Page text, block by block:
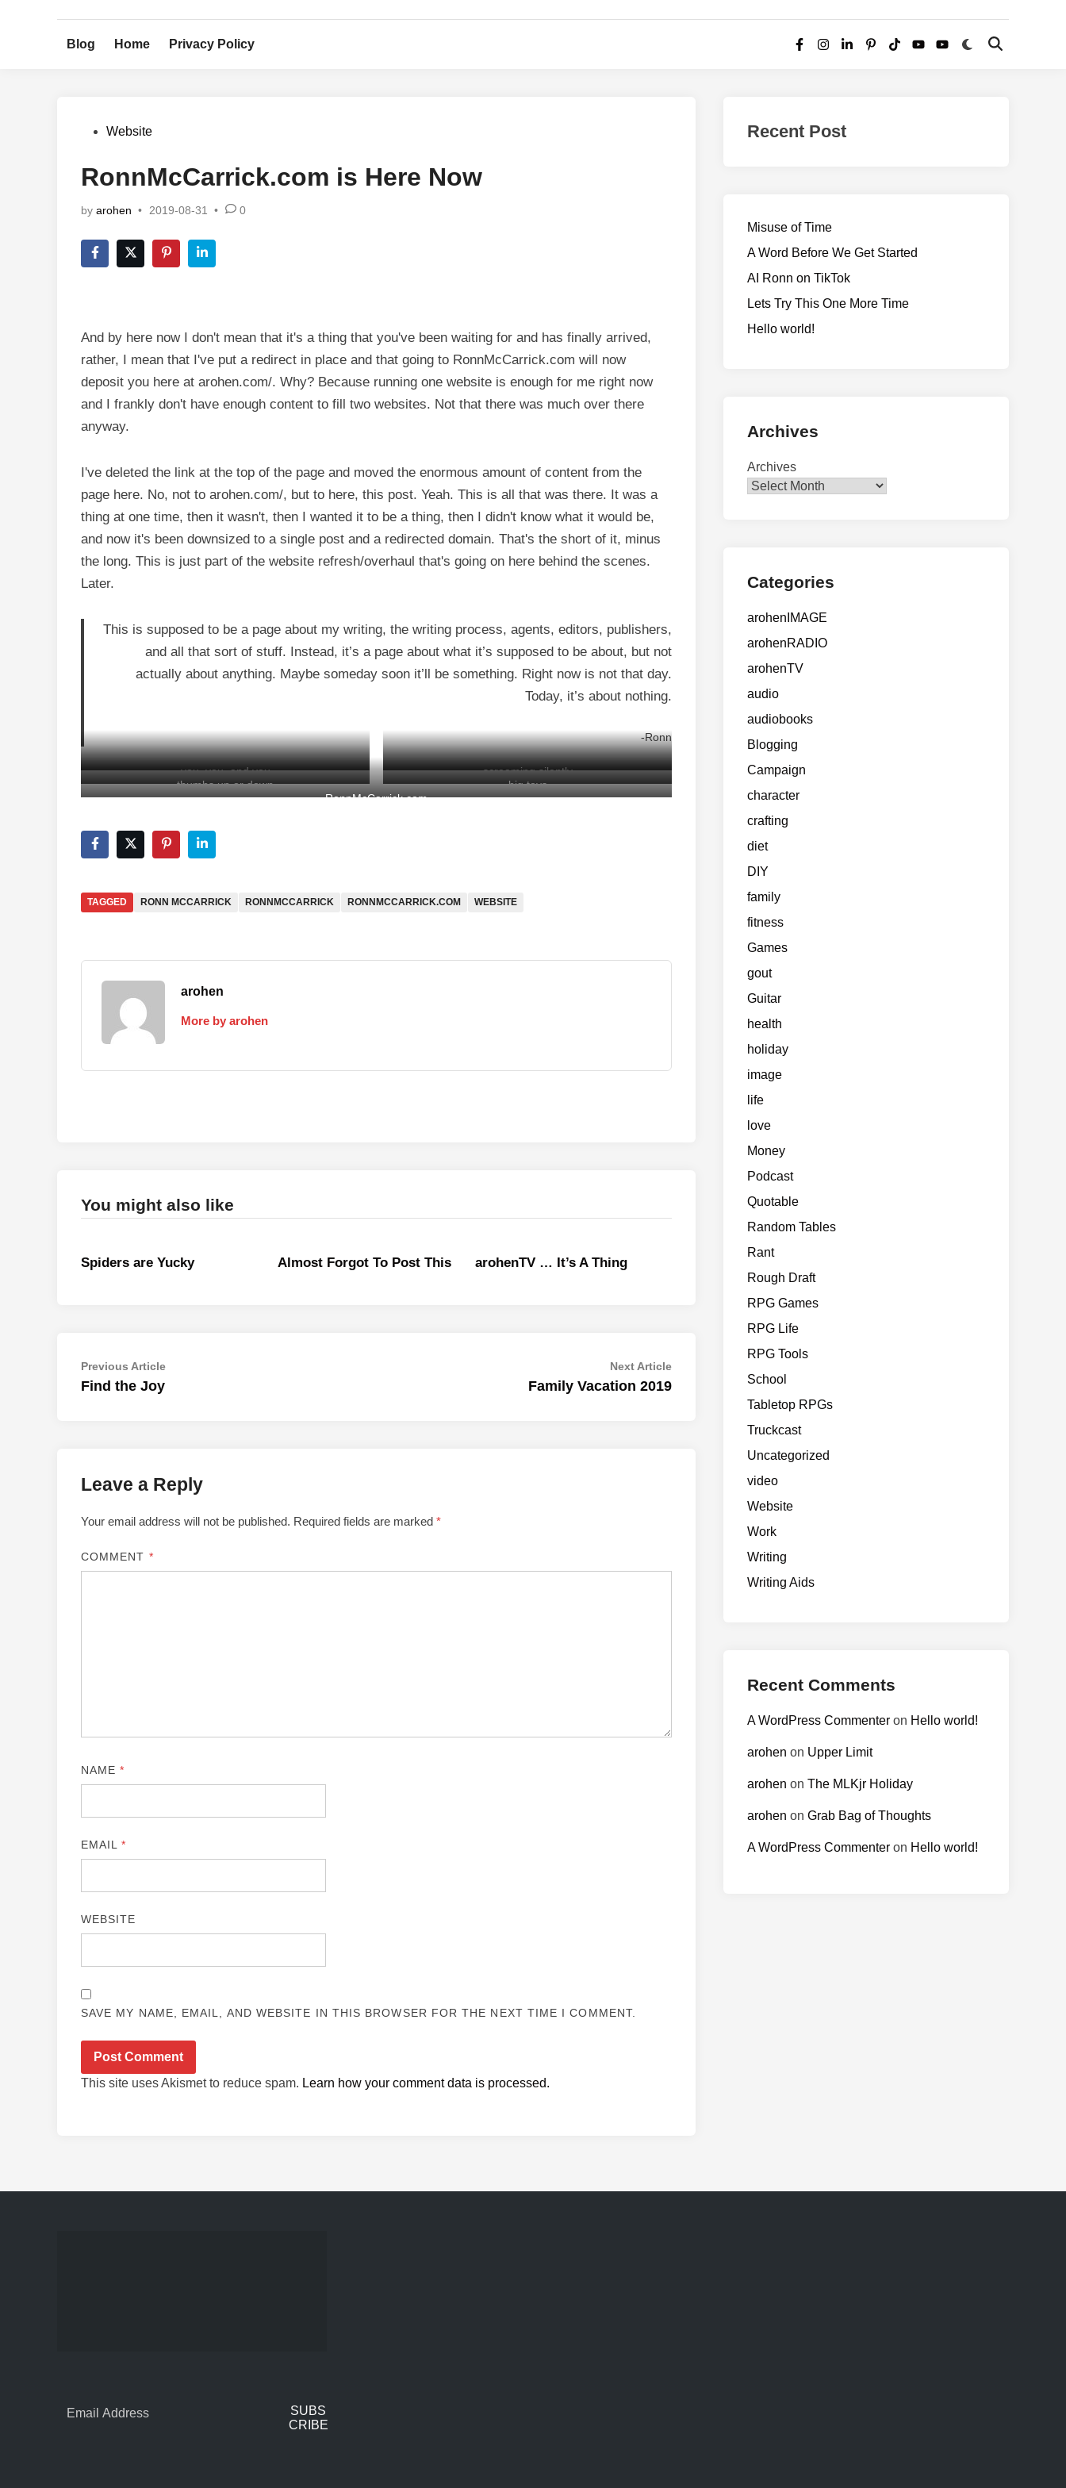
Blog Home Privacy Policy
Facebook
Instagram
LinkedInPinterest
TikTokYouTubeYouTube
Switch
Open
PostedWebsite
RonnMcCarrick.com is Here Now
by arohen • 2019-08-31 • 0
And by here now I don't mean that it's a thing that you've been waiting for and has finally arrived,
rather, I mean that I've put a redirect in place and that going to RonnMcCarrick.com will now
deposit you here at arohen.com/. Why? Because running one website is enough for me right now
and I frankly don't have enough content to fill two websites. Not that there was much over there
anyway.
I've deleted the link at the top of the page and moved the enormous amount of content from the
page here. No, not to arohen.com/, but to here, this post. Yeah. This is all that was there. It was a
thing at one time, then it wasn't, then I wanted it to be a thing, then I didn't know what it would be,
and now it's been downsized to a single post and a redirected domain. That's the short of it, minus
the long. This is just part of the website refresh/overhaul that's going on here behind the scenes.
Later.
This is supposed to be a page about my writing, the writing process, agents, editors, publishers,
and all that sort of stuff. Instead, it’s a page about what it’s supposed to be about, but not
actually about anything. Maybe someday soon it’ll be something. Right now is not that day.
Today, it’s about nothing.
-Ronn
you, you, and you
screaming silently
thumbs up or down
big toys
RonnMcCarrick.com
TAGGED RONN MCCARRICK RONNMCCARRICK RONNMCCARRICK.COM WEBSITE
arohen
More by arohen
You might also like
Spiders are Yucky Almost Forgot To Post This arohenTV … It’s A Thing
Post
navigation
Previous ArticlePrevious
Find the Joy
Next ArticleNext
article:
Family Vacation 2019
Leave a Reply
Your email address will not be published. Required fields are marked *
COMMENT *
NAME*
EMAIL*
WEBSITE
SAVE MY NAME, EMAIL, AND WEBSITE IN THIS BROWSER FOR THE NEXT TIME I COMMENT.
This site uses Akismet to reduce spam. Learn how your comment data is processed.
Recent Post
Misuse of Time
A Word Before We Get Started
AI Ronn on TikTok
Lets Try This One More Time
Hello world!
Archives
Archives
Categories
arohenIMAGE
arohenRADIO
arohenTV
audio
audiobooks
Blogging
Campaign
character
crafting
diet
DIY
family
fitness
Games
gout
Guitar
health
holiday
image
life
love
Money
Podcast
Quotable
Random Tables
Rant
Rough Draft
RPG Games
RPG Life
RPG Tools
School
Tabletop RPGs
Truckcast
Uncategorized
video
Website
Work
Writing
Writing Aids
Recent Comments
A WordPress Commenter on Hello world!
arohen on Upper Limit
arohen on The MLKjr Holiday
arohen on Grab Bag of Thoughts
A WordPress Commenter on Hello world!
SUBS
CRIBE